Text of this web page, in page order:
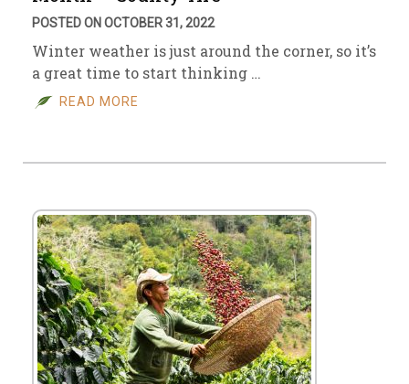
POSTED ON OCTOBER 31, 2022
Winter weather is just around the corner, so it’s
a great time to start thinking …
READ MORE